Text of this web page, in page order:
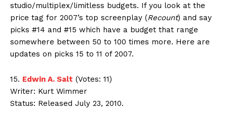
studio/multiplex/limitless budgets. If you look at the
price tag for 2007’s top screenplay (Recount) and say
picks #14 and #15 which have a budget that range
somewhere between 50 to 100 times more. Here are
updates on picks 15 to 11 of 2007.
15. Edwin A. Salt (Votes: 11)
Writer: Kurt Wimmer
Status: Released July 23, 2010.